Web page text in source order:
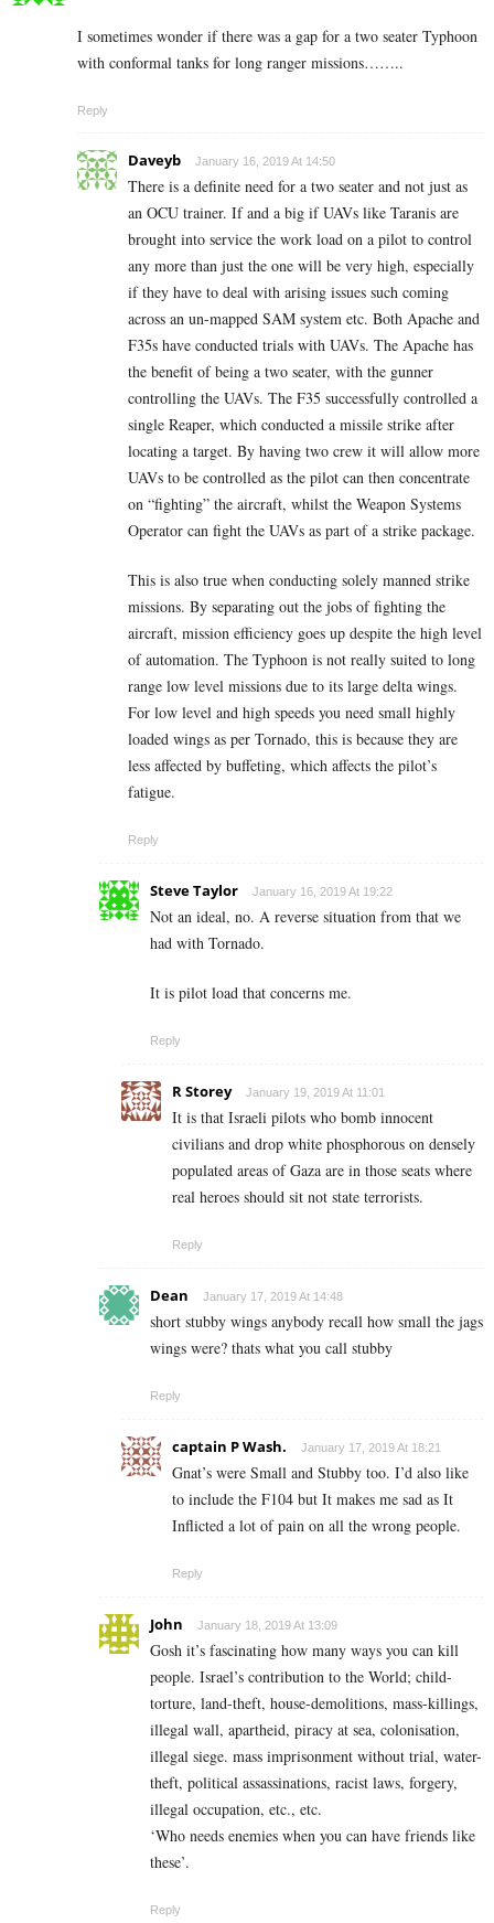
I sometimes wonder if there was a gap for a two seater Typhoon
with conformal tanks for long ranger missions……..
Reply
Daveyb January 16, 2019 At 14:50
There is a definite need for a two seater and not just as
an OCU trainer. If and a big if UAVs like Taranis are
brought into service the work load on a pilot to control
any more than just the one will be very high, especially
if they have to deal with arising issues such coming
across an un-mapped SAM system etc. Both Apache and
F35s have conducted trials with UAVs. The Apache has
the benefit of being a two seater, with the gunner
controlling the UAVs. The F35 successfully controlled a
single Reaper, which conducted a missile strike after
locating a target. By having two crew it will allow more
UAVs to be controlled as the pilot can then concentrate
on “fighting” the aircraft, whilst the Weapon Systems
Operator can fight the UAVs as part of a strike package.
This is also true when conducting solely manned strike
missions. By separating out the jobs of fighting the
aircraft, mission efficiency goes up despite the high level
of automation. The Typhoon is not really suited to long
range low level missions due to its large delta wings.
For low level and high speeds you need small highly
loaded wings as per Tornado, this is because they are
less affected by buffeting, which affects the pilot’s
fatigue.
Reply
Steve Taylor January 16, 2019 At 19:22
Not an ideal, no. A reverse situation from that we
had with Tornado.
It is pilot load that concerns me.
Reply
R Storey January 19, 2019 At 11:01
It is that Israeli pilots who bomb innocent
civilians and drop white phosphorous on densely
populated areas of Gaza are in those seats where
real heroes should sit not state terrorists.
Reply
Dean January 17, 2019 At 14:48
short stubby wings anybody recall how small the jags
wings were? thats what you call stubby
Reply
captain P Wash. January 17, 2019 At 18:21
Gnat’s were Small and Stubby too. I’d also like
to include the F104 but It makes me sad as It
Inflicted a lot of pain on all the wrong people.
Reply
John January 18, 2019 At 13:09
Gosh it’s fascinating how many ways you can kill
people. Israel’s contribution to the World; child-
torture, land-theft, house-demolitions, mass-killings,
illegal wall, apartheid, piracy at sea, colonisation,
illegal siege. mass imprisonment without trial, water-
theft, political assassinations, racist laws, forgery,
illegal occupation, etc., etc.
‘Who needs enemies when you can have friends like
these’.
Reply